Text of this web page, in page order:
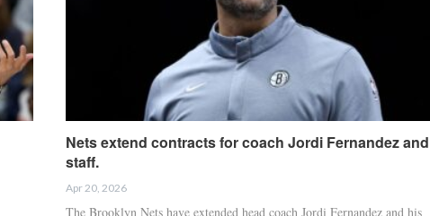
Nets extend contracts for coach Jordi Fernandez
staff.
Apr 20, 2026
The Brooklyn Nets have extended head coach Jordi Fernandez and his